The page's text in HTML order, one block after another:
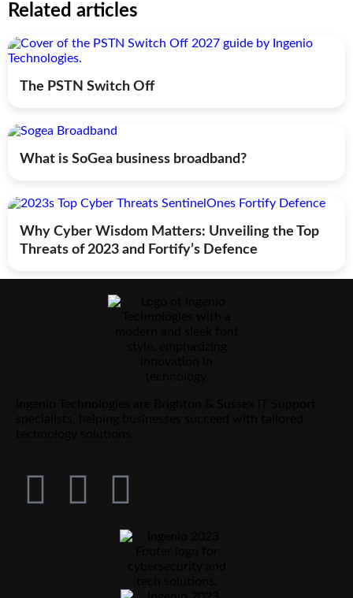
Related articles
The PSTN Switch Off
What is SoGea business broadband?
Why Cyber Wisdom Matters: Unveiling the Top
Threats of 2023 and Fortify’s Defence